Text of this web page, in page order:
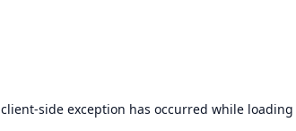
client-side exception has occurred while loading